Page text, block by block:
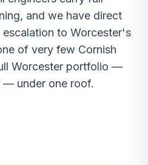
and we have direct
to Worcester's
of very few Cornish
Worcester portfolio —
— under one roof.